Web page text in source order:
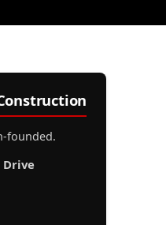
founded.
Drive